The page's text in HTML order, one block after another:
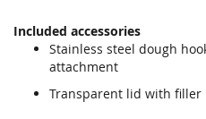
Included accessories
Stainless steel dough
attachment
Transparent lid with filler